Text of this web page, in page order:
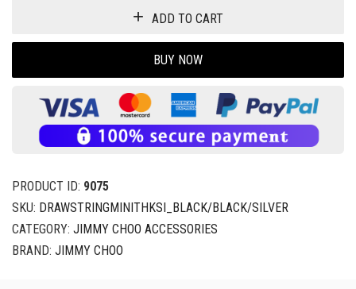
ADD TO CART
BUY NOW
PRODUCT ID: 9075
SKU: DRAWSTRINGMINITHKSI_BLACK/BLACK/SILVER
CATEGORY: JIMMY CHOO ACCESSORIES
BRAND: JIMMY CHOO